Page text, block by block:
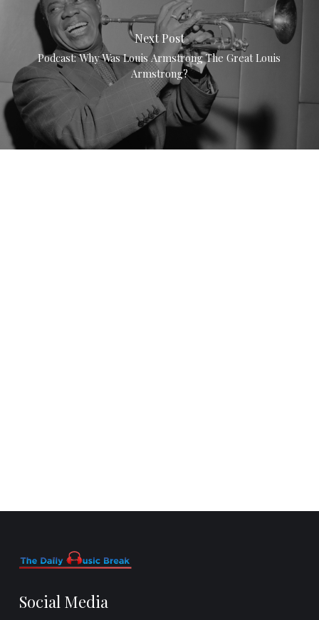
Next Post
Podcast: Why Was Louis Armstrong The Great Louis
Armstrong?
Social Media